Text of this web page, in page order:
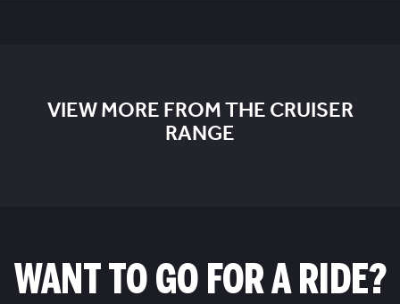
VIEW MORE FROM THE CRUISER
RANGE
WANT TO GO FOR A RIDE?